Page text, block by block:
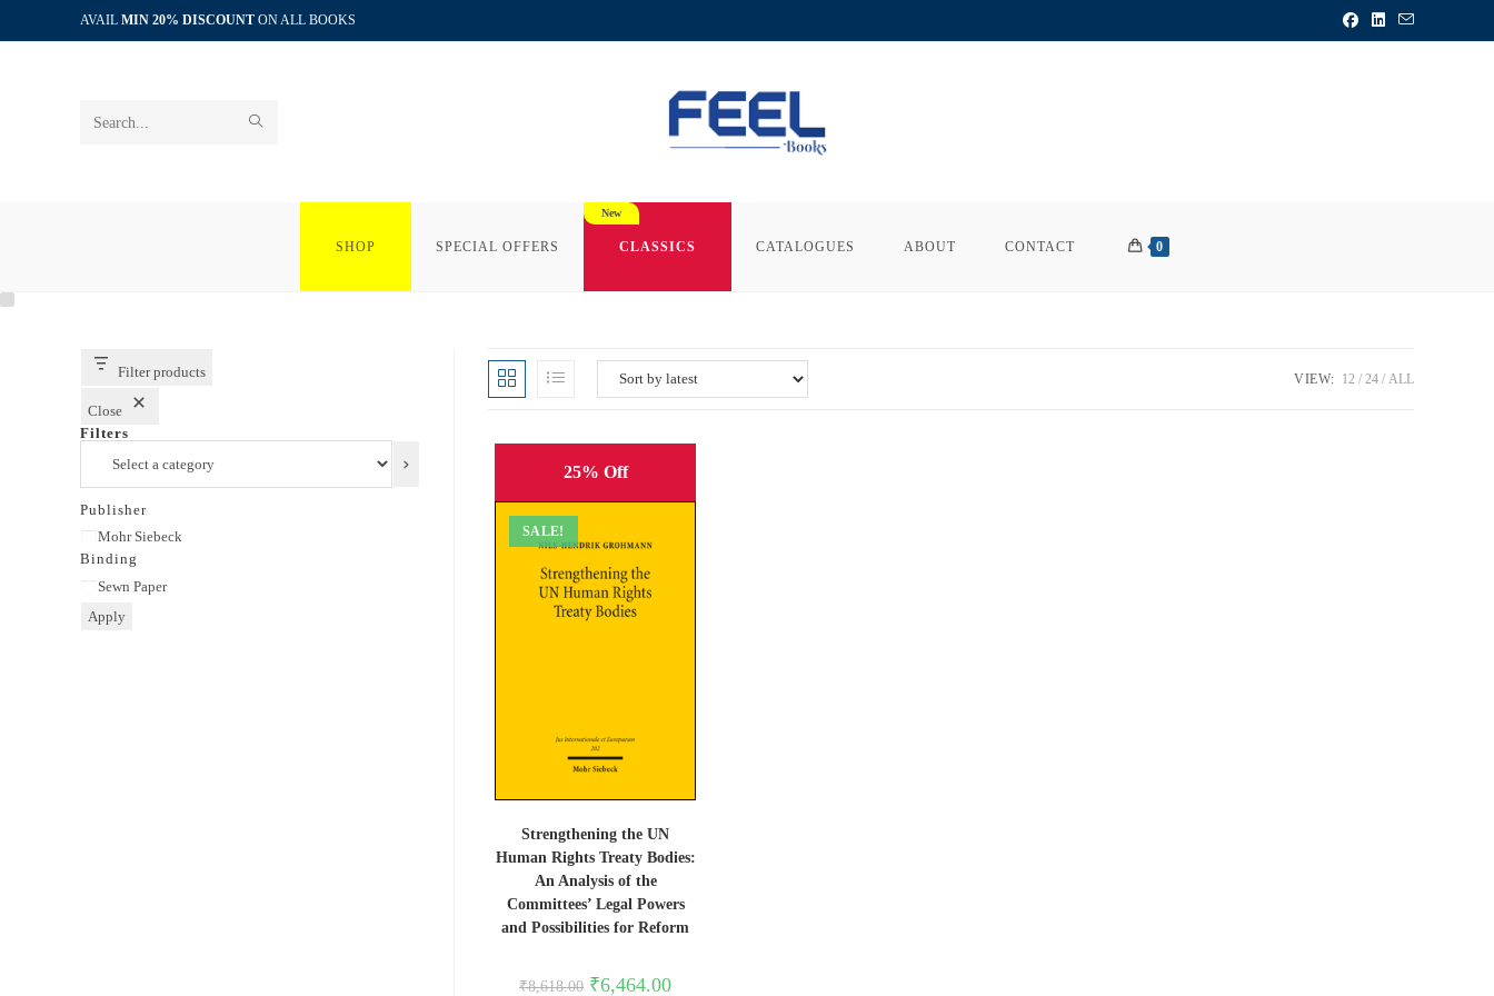
to
AVAIL MIN 20% DISCOUNT ON ALL BOOKS
Search
SHOP SPECIAL OFFERS CLASSICS CATALOGUES ABOUT CONTACT 0
VIEW: 12 24 ALL
25% Off
SALE!
Strengthening the UN
Human Rights Treaty Bodies:
An Analysis of the
Committees’ Legal Powers
and Possibilities for Reform
₹8,618.00 Original
₹6,464.00Current
Filter products
Close
Filters
category
Publisher
Publisher
Mohr Siebeck
Binding
Binding
Sewn Paper
Apply